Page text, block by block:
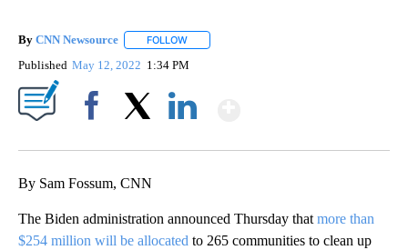
By CNN Newsource FOLLOW
Published May 12, 2022 1:34 PM
By Sam Fossum, CNN
The Biden administration announced Thursday that more than
$254 million will be allocated to 265 communities to clean up